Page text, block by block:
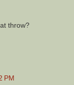
throw?
PM